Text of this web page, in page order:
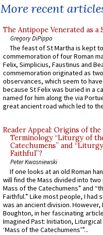
More recent
The Antipope Venerated as a
Gregory DiPippo
The feast of St Martha is kept
commemoration of four Roman
Felix, Simplicius, Faustinus and
commemoration originated as
observances, which seem to
because St Felix was buried in a
named for him along the via
great ancient road which led to
Reader Appeal: Origins of the
Terminology “Liturgy of
Catechumens” and
Faithful”?
Peter Kwasniewski
If one looks at an old Roman
will find the Mass divided into
Mass of the Catechumens” and
Faithful.” Like most people, I had
was an ancient division. However,
Boughton, in her fascinating
Imagined Past: Initiation,
‘Mass of the Catechumens’”...